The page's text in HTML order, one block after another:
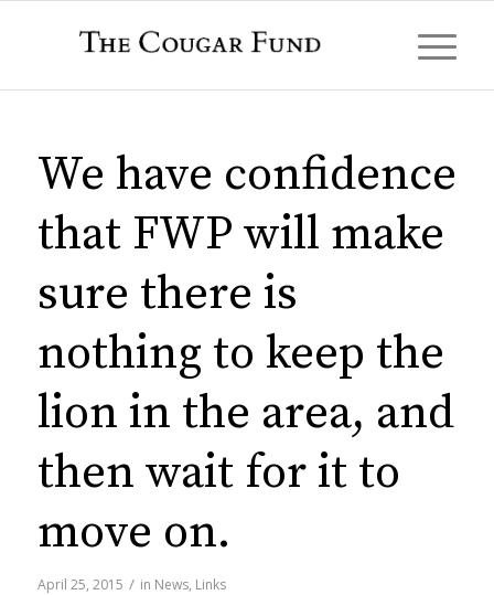
We have confidence
that FWP will make
sure there is
nothing to keep the
lion in the area, and
then wait for it to
move on.
April 25, 2015 / in News, Links